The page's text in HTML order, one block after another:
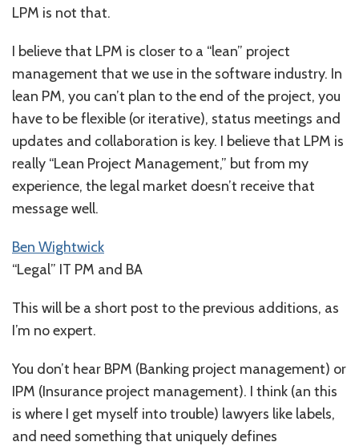
LPM is not that.
I believe that LPM is closer to a “lean” project
management that we use in the software industry. In
lean PM, you can’t plan to the end of the project, you
have to be flexible (or iterative), status meetings and
updates and collaboration is key. I believe that LPM is
really “Lean Project Management,” but from my
experience, the legal market doesn’t receive that
message well.
Ben Wightwick
“Legal” IT PM and BA
This will be a short post to the previous additions, as
I’m no expert.
You don’t hear BPM (Banking project management) or
IPM (Insurance project management). I think (an this
is where I get myself into trouble) lawyers like labels,
and need something that uniquely defines